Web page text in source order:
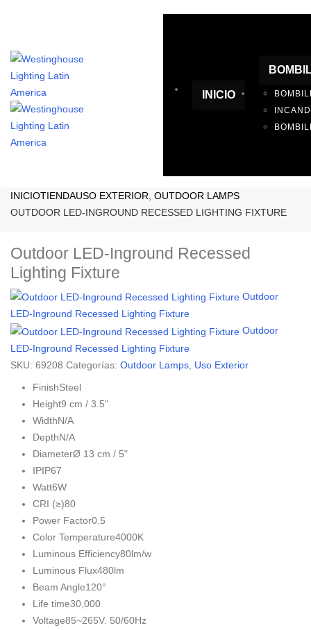
INICIO
INICIOTIENDAUSO EXTERIOR OUTDOOR LAMPS
OUTDOOR LED-INGROUND RECESSED LIGHTING FIXTURE
Outdoor LED-Inground Recessed
Lighting Fixture
Outdoor
LED-Inground Recessed Lighting Fixture
Outdoor
LED-Inground Recessed Lighting Fixture
SKU: 69208 Categorías: Outdoor Lamps Uso Exterior
FinishSteel
Height9 cm / 3.5"
WidthN/A
DepthN/A
DiameterØ 13 cm / 5"
IPIP67
Watt6W
CRI (≥)80
Power Factor0.5
Color Temperature4000K
Luminous Efficiency80lm/w
Luminous Flux480lm
Beam Angle120°
Life time30,000
Voltage85~265V. 50/60Hz